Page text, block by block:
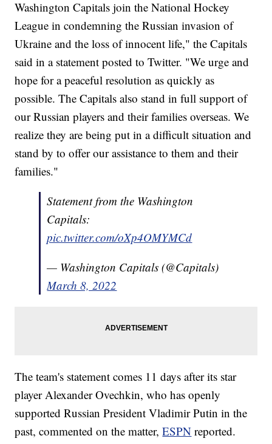
Washington Capitals join the National Hockey
League in condemning the Russian invasion of
Ukraine and the loss of innocent life," the Capitals
said in a statement posted to Twitter. "We urge and
hope for a peaceful resolution as quickly as
possible. The Capitals also stand in full support of
our Russian players and their families overseas. We
realize they are being put in a difficult situation and
stand by to offer our assistance to them and their
families."
Statement from the Washington
Capitals:
pic.twitter.com/oXp4OMYMCd
— Washington Capitals (@Capitals)
March 8, 2022
The team's statement comes 11 days after its star
player Alexander Ovechkin, who has openly
supported Russian President Vladimir Putin in the
past, commented on the matter,ESPN reported.